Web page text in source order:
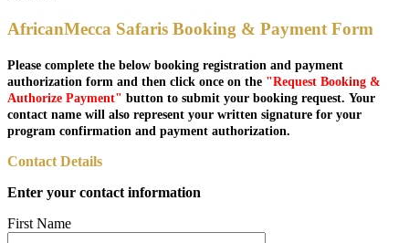
AfricanMecca Safaris Booking & Payment Form
Please complete the below booking registration and payment
authorization form and then click once on the "Request Booking &
Authorize Payment" button to submit your booking request. Your
contact name will also represent your written signature for your
program confirmation and payment authorization.
Contact Details
Enter your contact information
First Name